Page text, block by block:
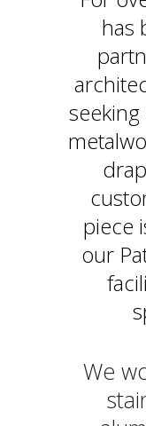
has
piece
our
We